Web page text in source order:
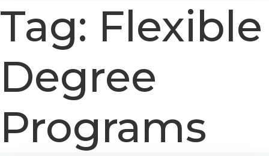
Tag: Flexible
Degree
Programs